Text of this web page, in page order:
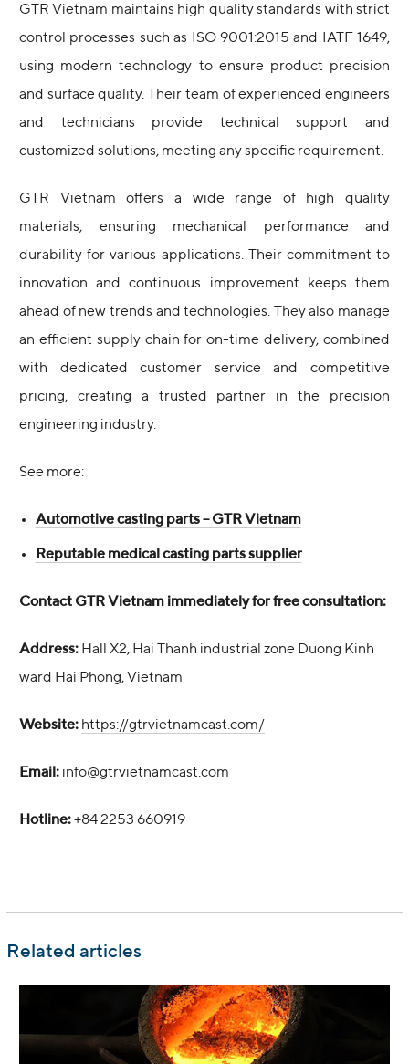
GTR Vietnam maintains high quality standards with strict
control processes such as ISO 9001:2015 and IATF 1649,
using modern technology to ensure product precision
and surface quality. Their team of experienced engineers
and technicians provide technical support and
customized solutions, meeting any specific requirement.
GTR Vietnam offers a wide range of high quality
materials, ensuring mechanical performance and
durability for various applications. Their commitment to
innovation and continuous improvement keeps them
ahead of new trends and technologies. They also manage
an efficient supply chain for on-time delivery, combined
with dedicated customer service and competitive
pricing, creating a trusted partner in the precision
engineering industry.
See more:
Automotive casting parts – GTR Vietnam
Reputable medical casting parts supplier
Contact GTR Vietnam immediately for free consultation:
Address: Hall X2, Hai Thanh industrial zone Duong Kinh
ward Hai Phong, Vietnam
Website: https://gtrvietnamcast.com/
Email: info@gtrvietnamcast.com
Hotline:+84 2253 660919
Related articles